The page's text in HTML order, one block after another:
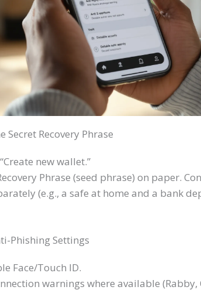
Secret Recovery Phrase
new wallet.”
Phrase (seed phrase) on paper.
(e.g., a safe at home and a bank
Phishing Settings
Face/Touch ID.
warnings where available (Rabby,